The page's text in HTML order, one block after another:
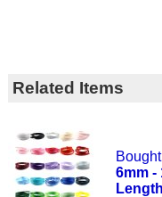
Related Items
6mm -